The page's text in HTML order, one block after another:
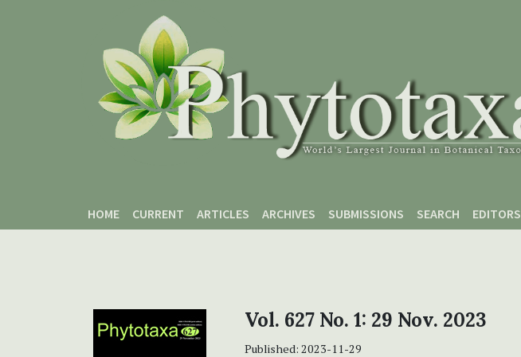
HOME
CURRENT ARTICLES ARCHIVES SUBMISSIONS SEARCH EDITORS
Vol. 627 No. 1: 29 Nov. 2023
Published: 2023-11-29